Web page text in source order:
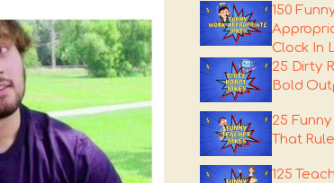
150
Clock In
25 Dirty
Bold
25
That
125